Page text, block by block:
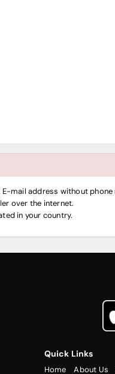
mail address without phone
over the internet.
in your country.
Quick Links
Home About Us